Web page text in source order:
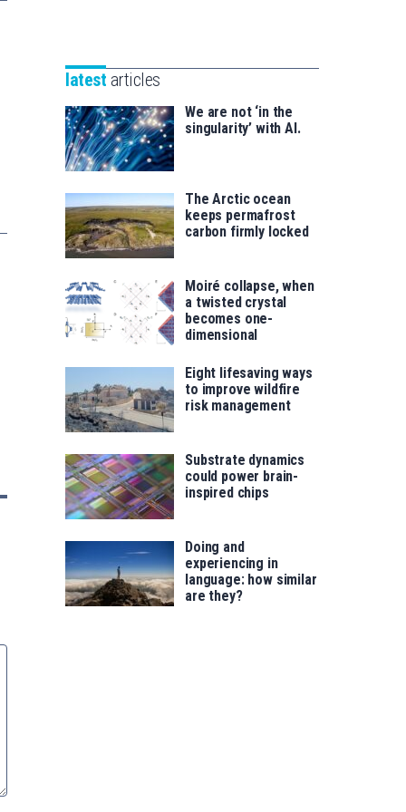
saila
for
latest articles
We are not ‘in the
singularity’ with AI.
The Arctic ocean
keeps permafrost
carbon firmly locked
Moiré collapse, when
a twisted crystal
becomes one-
dimensional
Eight lifesaving ways
to improve wildfire
risk management
Substrate dynamics
could power brain-
inspired chips
Doing and
experiencing in
language: how similar
are they?